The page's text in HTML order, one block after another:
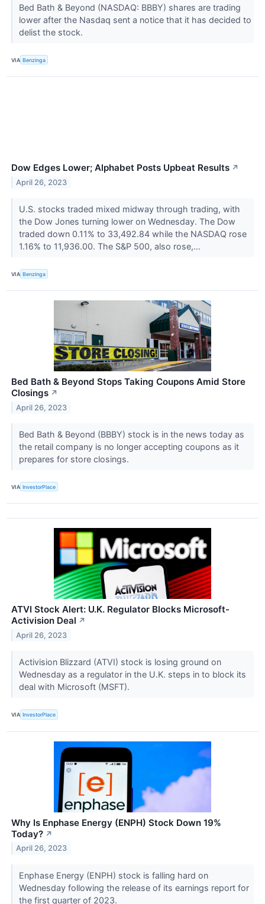
Bed Bath & Beyond (NASDAQ: BBBY) shares are trading
lower after the Nasdaq sent a notice that it has decided to
delist the stock.
VIA Benzinga
Dow Edges Lower; Alphabet Posts Upbeat Results ↗
April 26, 2023
U.S. stocks traded mixed midway through trading, with
the Dow Jones turning lower on Wednesday. The Dow
traded down 0.11% to 33,492.84 while the NASDAQ rose
1.16% to 11,936.00. The S&P 500, also rose,...
VIA Benzinga
Bed Bath & Beyond Stops Taking Coupons Amid Store
Closings ↗
April 26, 2023
Bed Bath & Beyond (BBBY) stock is in the news today as
the retail company is no longer accepting coupons as it
prepares for store closings.
VIA InvestorPlace
ATVI Stock Alert: U.K. Regulator Blocks Microsoft-
Activision Deal ↗
April 26, 2023
Activision Blizzard (ATVI) stock is losing ground on
Wednesday as a regulator in the U.K. steps in to block its
deal with Microsoft (MSFT).
VIA InvestorPlace
Why Is Enphase Energy (ENPH) Stock Down 19%
Today? ↗
April 26, 2023
Enphase Energy (ENPH) stock is falling hard on
Wednesday following the release of its earnings report for
the first quarter of 2023.